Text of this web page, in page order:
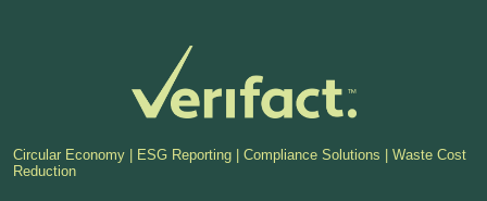
Circular Economy | ESG Reporting | Compliance Solutions | Waste Cost
Reduction